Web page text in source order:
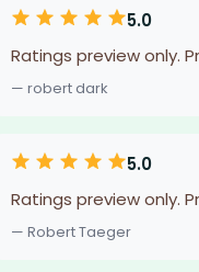
5.0
Ratings preview only.
— robert dark
5.0
Ratings preview only.
— Robert Taeger